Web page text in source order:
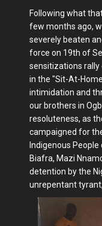
Following what
few months ago,
severely beaten
force on 19th of
sensitizations
in the "Sit-At-
intimidation and
our brothers in
resoluteness, as
campaigned for
Indigenous
Biafra, Mazi
detention by the
unrepentant